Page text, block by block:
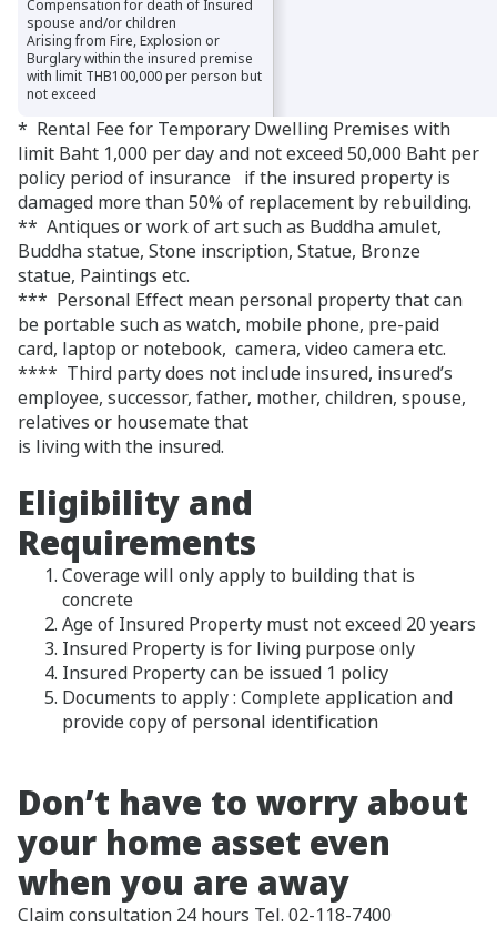
Compensation for death of Insured
spouse and/or children
Arising from Fire, Explosion or
Burglary within the insured premise
with limit THB100,000 per person but
not exceed
Compensation for death of Insured
spouse and/or children
Arising from Fire, Explosion or
Burglary within the insured premise
with limit THB100,000 per person but
not exceed
* Rental Fee for Temporary Dwelling Premises with
limit Baht 1,000 per day and not exceed 50,000 Baht per
policy period of insurance if the insured property is
damaged more than 50% of replacement by rebuilding.
** Antiques or work of art such as Buddha amulet,
Buddha statue, Stone inscription, Statue, Bronze
statue, Paintings etc.
*** Personal Effect mean personal property that can
be portable such as watch, mobile phone, pre-paid
card, laptop or notebook, camera, video camera etc.
**** Third party does not include insured, insured’s
employee, successor, father, mother, children, spouse,
relatives or housemate that
is living with the insured.
Eligibility and
Requirements
Coverage will only apply to building that is
concrete
Age of Insured Property must not exceed 20 years
Insured Property is for living purpose only
Insured Property can be issued 1 policy
Documents to apply : Complete application and
provide copy of personal identification
Don’t have to worry about
your home asset even
when you are away
Claim consultation 24 hours Tel. 02-118-7400